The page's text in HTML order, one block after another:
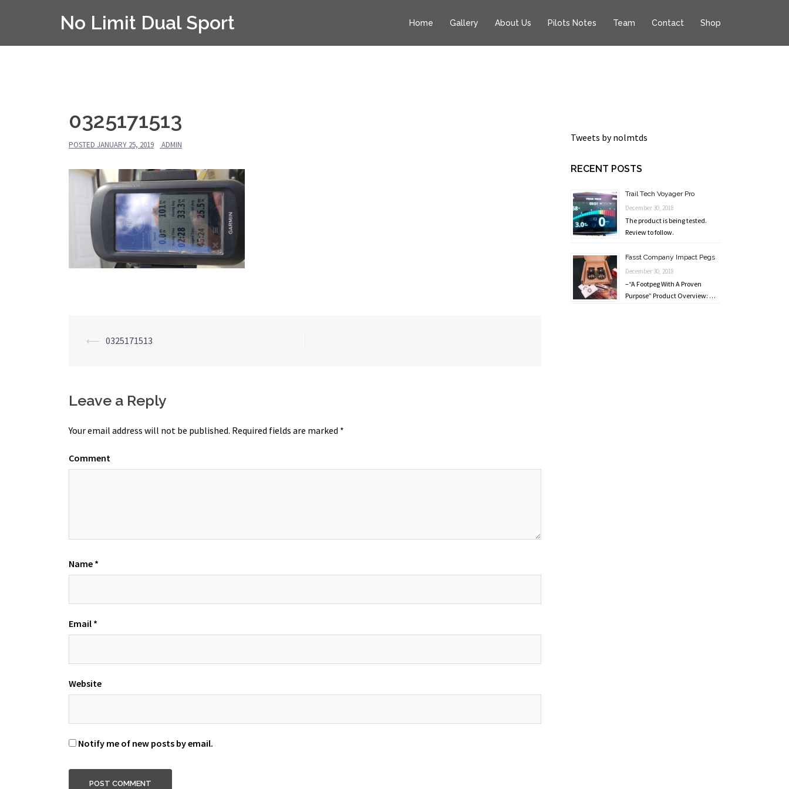
No Limit Dual Sport Home Gallery About Us Pilots Notes Team Contact Shop
0325171513
POSTED JANUARY 25, 2019 ADMIN
Post
⟵ 0325171513
Leave a Reply
Your email address will not be published. Required fields are marked *
Comment
Name *
Email *
Website
Notify me of new posts by email.
Tweets by nolmtds
RECENT POSTS
Trail Tech Voyager Pro
December 30, 2018
The product is being tested.
Review to follow.
Fasst Company Impact Pegs
December 30, 2018
–“A Footpeg With A Proven
Purpose” Product Overview: …